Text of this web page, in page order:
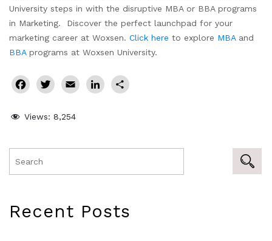
University steps in with the disruptive MBA or BBA programs
in Marketing. Discover the perfect launchpad for your
marketing career at Woxsen. Click here to explore MBAand
BBAprograms at Woxsen University.
Facebook
Twitter
EmailLinkedIn
Views: 8,254
Recent Posts